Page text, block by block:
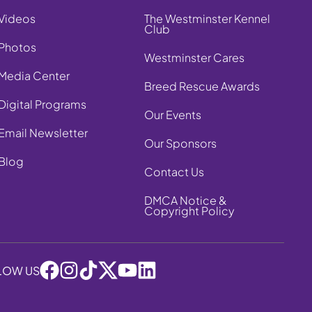
Center
Programs
Newsletter
The Westminster Kennel
Club
Westminster Cares
Breed Rescue Awards
Our Events
Our Sponsors
Contact Us
DMCA Notice &
Copyright Policy
US